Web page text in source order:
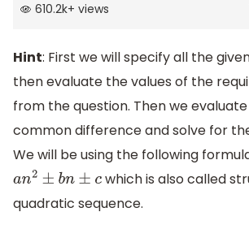
610.2k+ views
Hint: First we will specify all the
then evaluate the values of the
from the question. Then we
common difference and solve for
We will be using the following
an2±b n±c
which is also called
quadratic sequence.